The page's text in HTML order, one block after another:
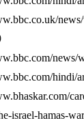
news/
hindi/
israel-hamas-